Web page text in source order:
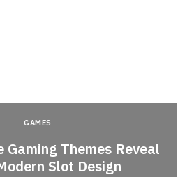
GAMES
Themes Reveal
Slot Design